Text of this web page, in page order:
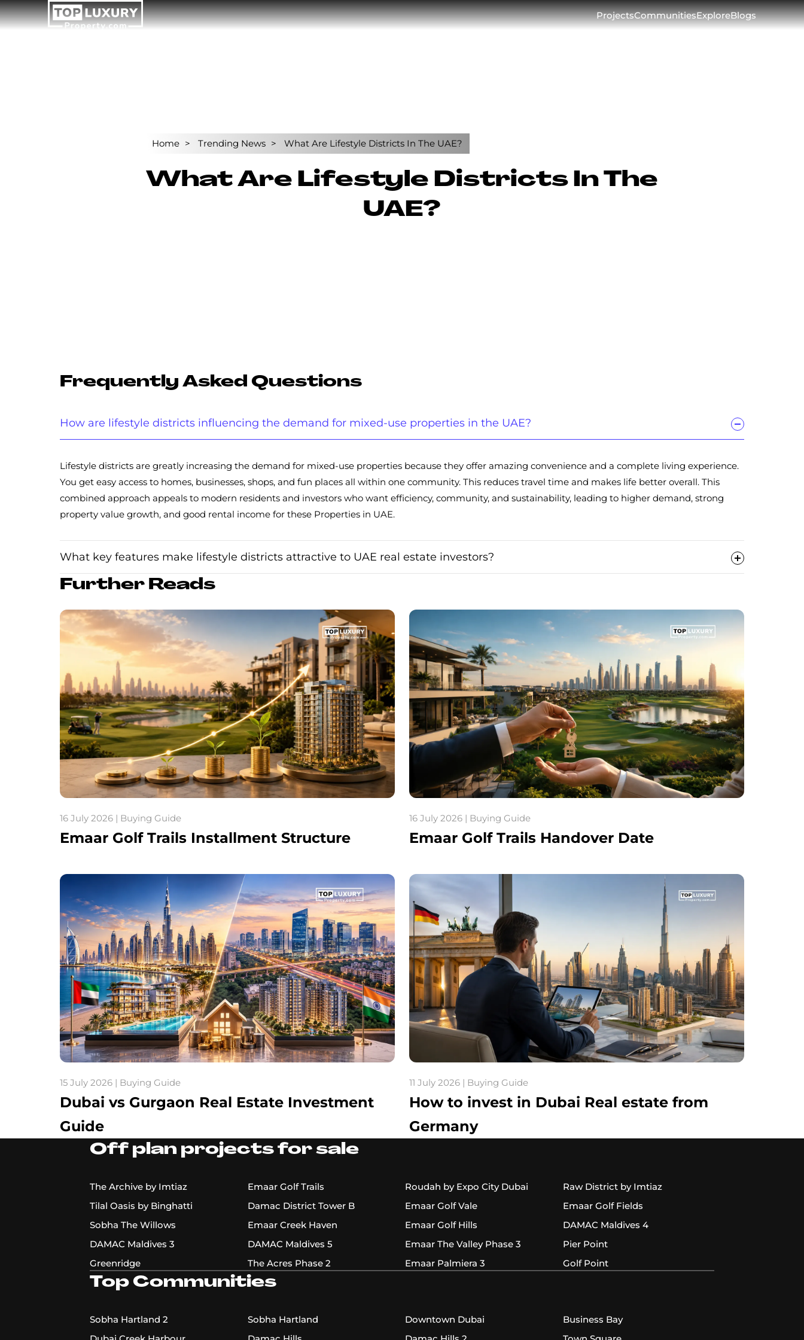
ProjectsCommunitiesExploreBlogs
Home Trending News What Are Lifestyle Districts In The UAE?
What Are Lifestyle Districts In The
UAE?
Frequently Asked Questions
How are lifestyle districts influencing the demand for mixed-use properties in the UAE?
Lifestyle districts are greatly increasing the demand for mixed-use properties because they offer amazing convenience and a complete living experience.
You get easy access to homes, businesses, shops, and fun places all within one community. This reduces travel time and makes life better overall. This
combined approach appeals to modern residents and investors who want efficiency, community, and sustainability, leading to higher demand, strong
property value growth, and good rental income for these Properties in UAE.
What key features make lifestyle districts attractive to UAE real estate investors?
Further Reads
16 July 2026 | Buying Guide
Emaar Golf Trails Installment Structure
16 July 2026 | Buying Guide
Emaar Golf Trails Handover Date
15 July 2026 | Buying Guide
Dubai vs Gurgaon Real Estate Investment
Guide
11 July 2026 | Buying Guide
How to invest in Dubai Real estate from
Germany
Off plan projects for sale
The Archive by Imtiaz Emaar Golf Trails Roudah by Expo City Dubai
Raw District by Imtiaz
Tilal Oasis by Binghatti
Damac District Tower B Emaar Golf Vale
Emaar Golf Fields
Sobha The Willows
Emaar Creek Haven Emaar Golf Hills
DAMAC Maldives 4
DAMAC Maldives 3
DAMAC Maldives 5 Emaar The Valley Phase 3
Pier Point
Greenridge
The Acres Phase 2 Emaar Palmiera 3 Golf Point
Top Communities
Sobha Hartland 2 Sobha Hartland Downtown Dubai
Business Bay